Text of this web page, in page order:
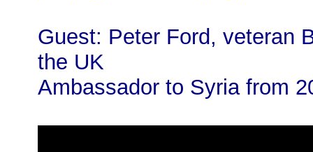
Guest: Peter Ford, veteran
the UK
Ambassador to Syria from